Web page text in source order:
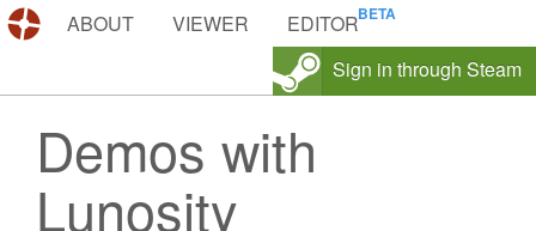
DEMOS.TF
ABOUT VIEWER
EDITOR
Sign in through Steam
Demos with
Lunosity